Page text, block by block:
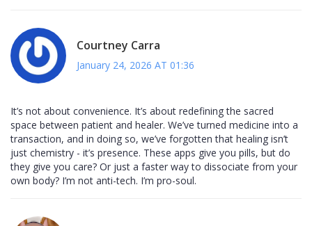
Courtney Carra
January 24, 2026 AT 01:36
It’s not about convenience. It’s about redefining the sacred
space between patient and healer. We’ve turned medicine into a
transaction, and in doing so, we’ve forgotten that healing isn’t
just chemistry - it’s presence. These apps give you pills, but do
they give you care? Or just a faster way to dissociate from your
own body? I’m not anti-tech. I’m pro-soul.